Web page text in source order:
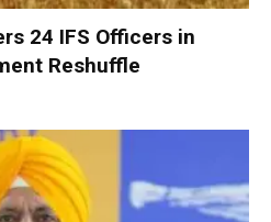
24 IFS Officers in
Reshuffle